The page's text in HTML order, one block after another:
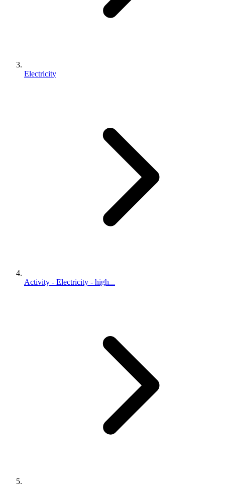
Electricity
Activity - Electricity - high...